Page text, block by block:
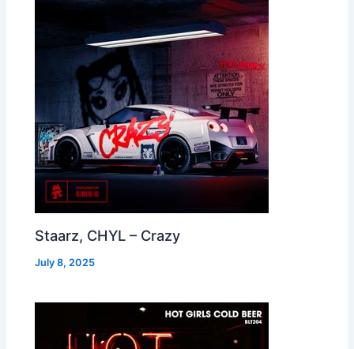
Staarz, CHYL – Crazy
July 8, 2025